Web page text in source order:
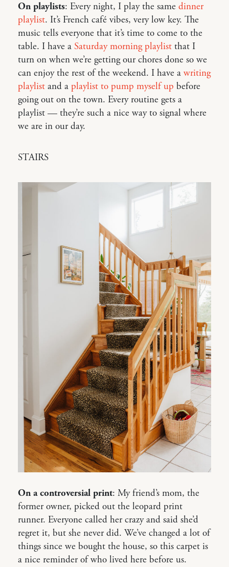
On playlists: Every night, I play the same dinner
playlist. It’s French café vibes, very low key. The
music tells everyone that it’s time to come to the
table. I have a Saturday morning playlist that I
turn on when we’re getting our chores done so we
can enjoy the rest of the weekend. I have a writing
playlist and a playlist to pump myself up before
going out on the town. Every routine gets a
playlist — they’re such a nice way to signal where
we are in our day.
STAIRS
On a controversial print: My friend’s mom, the
former owner, picked out the leopard print
runner. Everyone called her crazy and said she’d
regret it, but she never did. We’ve changed a lot of
things since we bought the house, so this carpet is
a nice reminder of who lived here before us.